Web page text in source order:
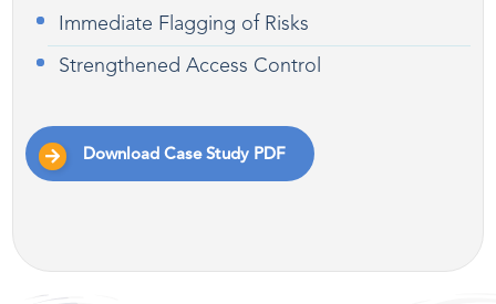
Immediate Flagging of Risks
Strengthened Access Control
Download Case Study PDF